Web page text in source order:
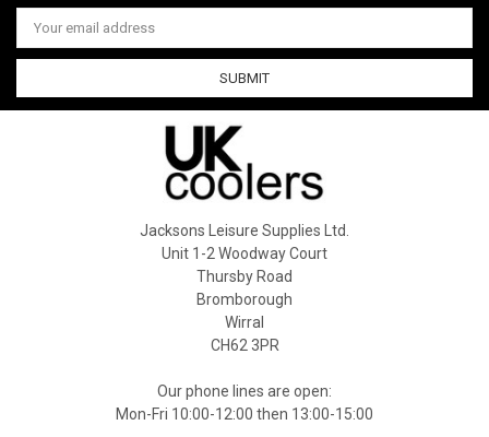
Email
Address
Jacksons Leisure Supplies Ltd.
Unit 1-2 Woodway Court
Thursby Road
Bromborough
Wirral
CH62 3PR
Our phone lines are open:
Mon-Fri 10:00-12:00 then 13:00-15:00